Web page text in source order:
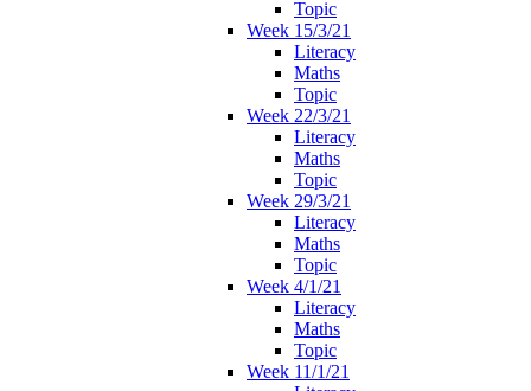
Topic
Week 15/3/21
Literacy
Maths
Topic
Week 22/3/21
Literacy
Maths
Topic
Week 29/3/21
Literacy
Maths
Topic
Week 4/1/21
Literacy
Maths
Topic
Week 11/1/21